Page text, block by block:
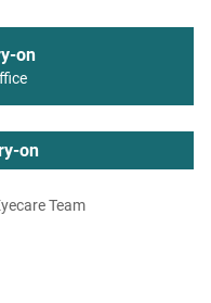
on
on
Team